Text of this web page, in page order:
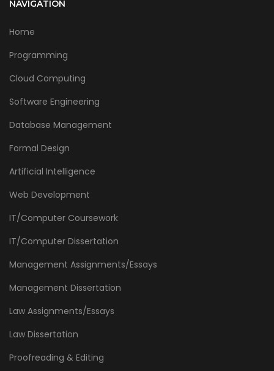
NAVIGATION
Home
Programming
Cloud Computing
Software Engineering
Database Management
Formal Design
Artificial Intelligence
Web Development
IT/Computer Coursework
IT/Computer Dissertation
Management Assignments/Essays
Management Dissertation
Law Assignments/Essays
Law Dissertation
Proofreading & Editing